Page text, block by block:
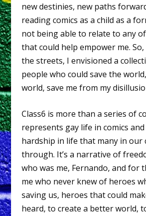
new destinies, new paths
reading comics as a child as a
not being able to relate to any
that could help empower me.
the streets, I envisioned a
people who could save the
world, save me from my
Class6 is more than a series of
represents gay life in comics
hardship in life that many in our
through. It’s a narrative of
who was me, Fernando, and for
me who never knew of heroes
saving us, heroes that could
heard, to create a better world,